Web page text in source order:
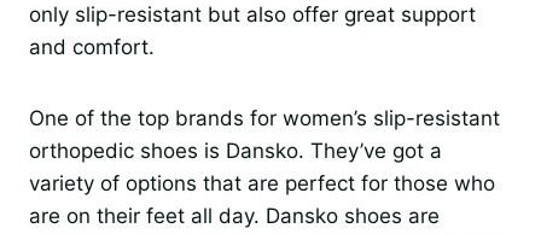
only slip-resistant but also offer great support
and comfort.
One of the top brands for women’s slip-resistant
orthopedic shoes is Dansko. They’ve got a
variety of options that are perfect for those who
are on their feet all day. Dansko shoes are